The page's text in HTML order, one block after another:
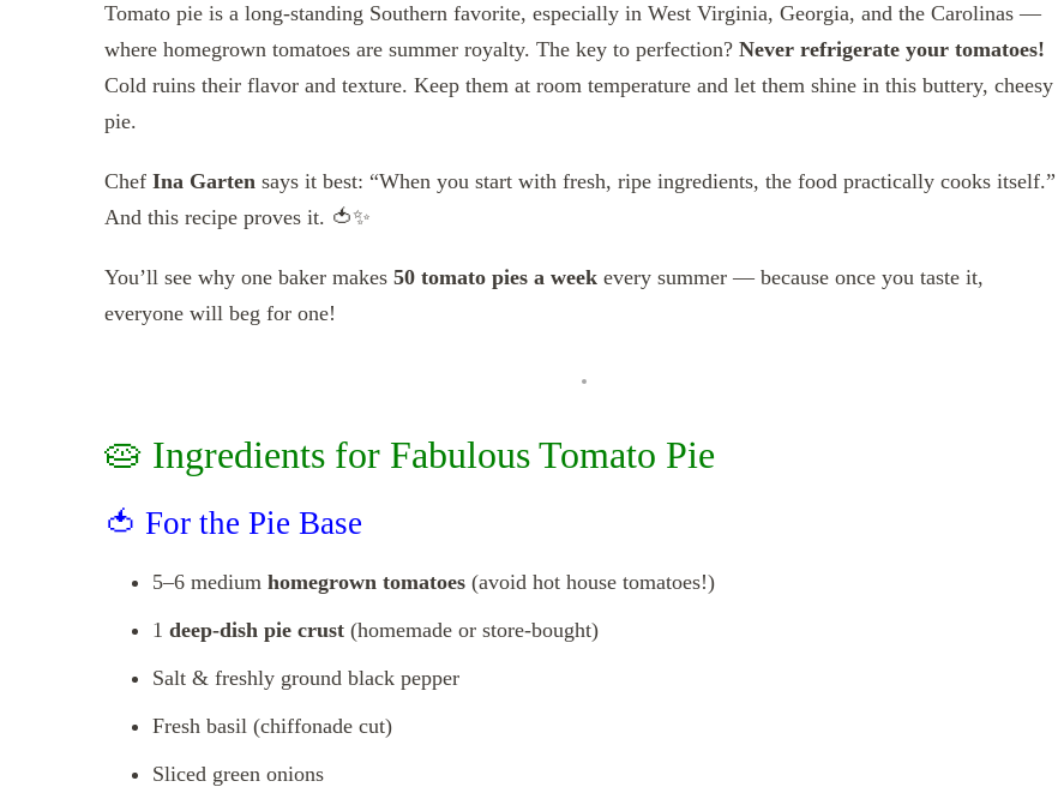
Tomato pie is a long-standing Southern favorite, especially in West Virginia, Georgia, and the Carolinas —
where homegrown tomatoes are summer royalty. The key to perfection? Never refrigerate your tomatoes!
Cold ruins their flavor and texture. Keep them at room temperature and let them shine in this buttery, cheesy
pie.
Chef Ina Garten says it best: “When you start with fresh, ripe ingredients, the food practically cooks itself.”
And this recipe proves it. 🍅✨
You’ll see why one baker makes 50 tomato pies a week every summer — because once you taste it,
everyone will beg for one!
🥧 Ingredients for Fabulous Tomato Pie
🍅 For the Pie Base
5–6 medium homegrown tomatoes (avoid hot house tomatoes!)
1 deep-dish pie crust (homemade or store-bought)
Salt & freshly ground black pepper
Fresh basil (chiffonade cut)
Sliced green onions